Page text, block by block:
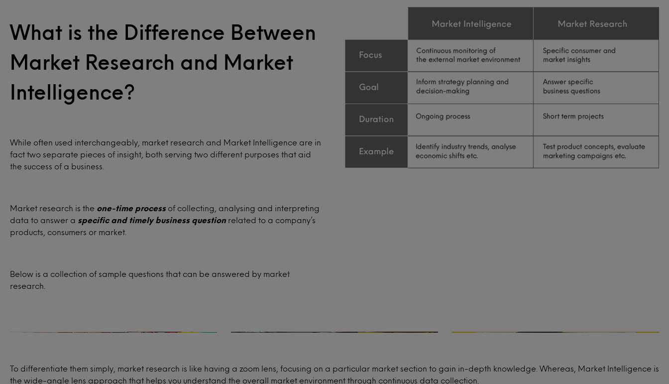
What is the Difference Between
Market Research and Market
Intelligence?
While often used interchangeably, market research and Market Intelligence are in
fact two separate pieces of insight, both serving two different purposes that aid
the success of a business.
Market research is the one-time processof collecting, analysing and interpreting
data to answer a specific and timely business question related to a company’s
products, consumers or market.
Below is a collection of sample questions that can be answered by market
research.Who are the ideal customers for your
Product development
To differentiate them simply, market research is like having a zoom lens, focusing on a particular market section to gain in-depth knowledge. Whereas, Market Intelligence is
the wide-angle lens approach that helps you understand the overall market environment through continuous data collection.